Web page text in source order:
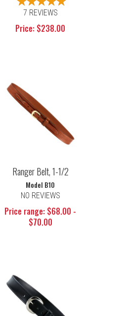
7 REVIEWS
Price: $238.00
Ranger Belt, 1-1/2
Model B10
NO REVIEWS
Price range: $68.00 -
$70.00